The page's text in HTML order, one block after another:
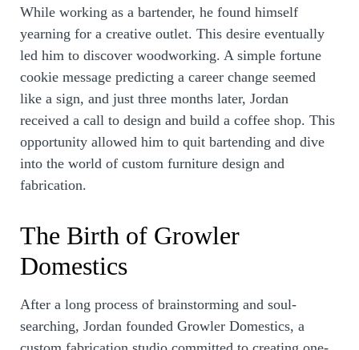
While working as a bartender, he found himself
yearning for a creative outlet. This desire eventually
led him to discover woodworking. A simple fortune
cookie message predicting a career change seemed
like a sign, and just three months later, Jordan
received a call to design and build a coffee shop. This
opportunity allowed him to quit bartending and dive
into the world of custom furniture design and
fabrication.
The Birth of Growler
Domestics
After a long process of brainstorming and soul-
searching, Jordan founded Growler Domestics, a